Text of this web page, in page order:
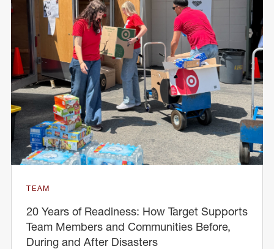
TEAM
20 Years of Readiness: How Target Supports
Team Members and Communities Before,
During and After Disasters